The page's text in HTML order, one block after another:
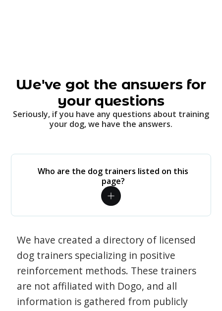
We've got the answers for
your questions
Seriously, if you have any questions about training
your dog, we have the answers.
Who are the dog trainers listed on this
page?
We have created a directory of licensed
dog trainers specializing in positive
reinforcement methods. These trainers
are not affiliated with Dogo, and all
information is gathered from publicly